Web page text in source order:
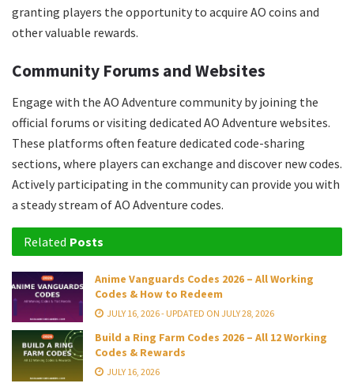
granting players the opportunity to acquire AO coins and
other valuable rewards.
Community Forums and Websites
Engage with the AO Adventure community by joining the
official forums or visiting dedicated AO Adventure websites.
These platforms often feature dedicated code-sharing
sections, where players can exchange and discover new codes.
Actively participating in the community can provide you with
a steady stream of AO Adventure codes.
Related Posts
Anime Vanguards Codes 2026 – All Working
Codes & How to Redeem
JULY 16, 2026 - UPDATED ON JULY 28, 2026
Build a Ring Farm Codes 2026 – All 12 Working
Codes & Rewards
JULY 16, 2026